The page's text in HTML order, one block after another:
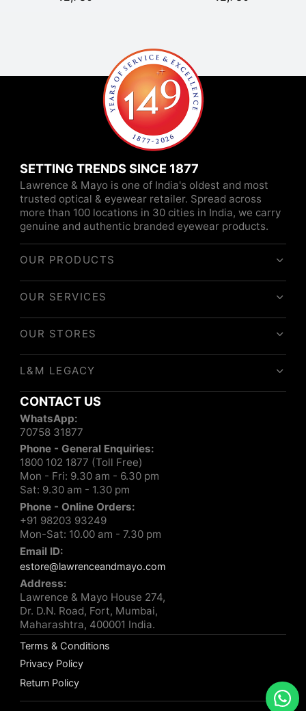
SETTING TRENDS SINCE 1877
Lawrence & Mayo is one of India's oldest and most
trusted optical & eyewear retailer. Spread across
more than 100 locations in 30 cities in India, we carry
genuine and authentic branded eyewear products.
OUR PRODUCTS
OUR SERVICES
OUR STORES
L&M LEGACY
CONTACT US
WhatsApp:
70758 31877
Phone - General Enquiries:
1800 102 1877 (Toll Free)
Mon - Fri: 9.30 am - 6.30 pm
Sat: 9.30 am - 1.30 pm
Phone - Online Orders:
+91 98203 93249
Mon-Sat: 10.00 am - 7.30 pm
Email ID:
estore@lawrenceandmayo.com
Address:
Lawrence & Mayo House 274,
Dr. D.N. Road, Fort, Mumbai,
Maharashtra, 400001 India.
Terms & Conditions
Privacy Policy
Return Policy